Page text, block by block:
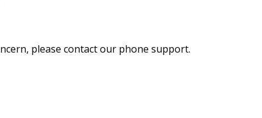
please contact our phone support.